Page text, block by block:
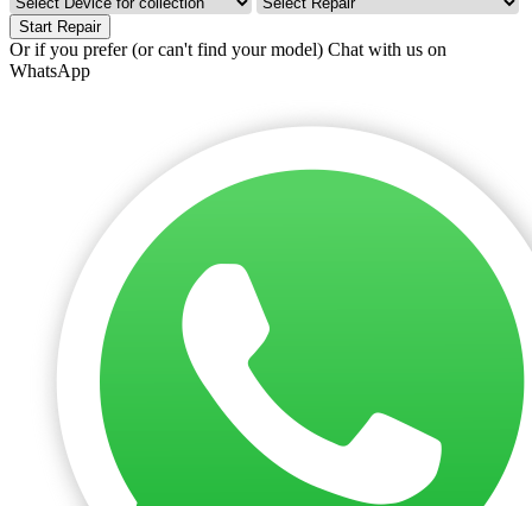
Start Repair
Or if you prefer (or can't find your model) Chat with us on
WhatsApp